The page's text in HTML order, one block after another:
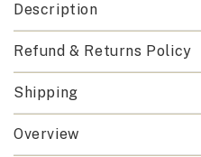
Description
Refund & Returns Policy
Shipping
Overview